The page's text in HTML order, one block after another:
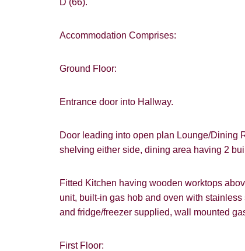
D (66).
Accommodation Comprises:
Ground Floor:
Entrance door into Hallway.
Door leading into open plan Lounge/Dining
shelving either side, dining area having 2
Fitted Kitchen having wooden worktops
unit, built-in gas hob and oven with
and fridge/freezer supplied, wall mounted
First Floor: